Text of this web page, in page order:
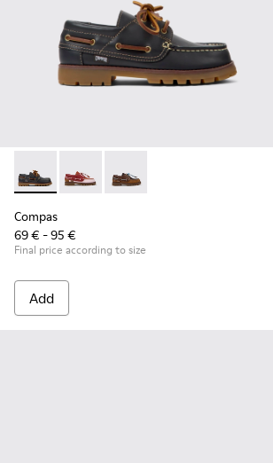
Compas - K800416-001 - Blue Leather
Compas - K800416-008 -
Compas - K800416-007 -
Compas
69 € - 95 €
Final price according to size
Add